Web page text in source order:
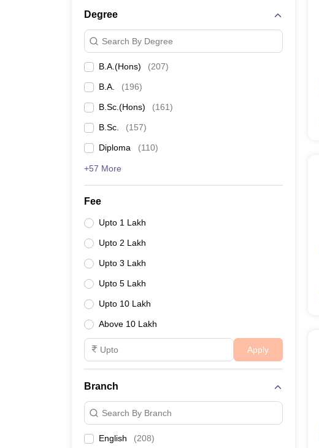
Degree
Search By Degree
B.A.(Hons) (207)
B.A. (196)
B.Sc.(Hons) (161)
B.Sc. (157)
Diploma (110)
+57 More
Fee
Upto 1 Lakh
Upto 2 Lakh
Upto 3 Lakh
Upto 5 Lakh
Upto 10 Lakh
Above 10 Lakh
Apply
Branch
Search By Branch
English (208)